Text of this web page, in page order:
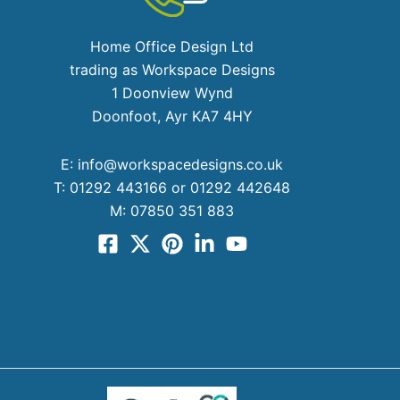
Home Office Design Ltd
trading as Workspace Designs
1 Doonview Wynd
Doonfoot, Ayr KA7 4HY
E: info@workspacedesigns.co.uk
T: 01292 443166 or 01292 442648
M: 07850 351 883